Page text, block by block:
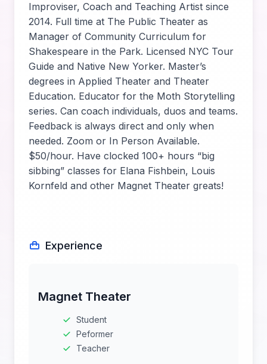
Improviser, Coach and Teaching Artist since
2014. Full time at The Public Theater as
Manager of Community Curriculum for
Shakespeare in the Park. Licensed NYC Tour
Guide and Native New Yorker. Master’s
degrees in Applied Theater and Theater
Education. Educator for the Moth Storytelling
series. Can coach individuals, duos and teams.
Feedback is always direct and only when
needed. Zoom or In Person Available.
$50/hour. Have clocked 100+ hours “big
sibbing” classes for Elana Fishbein, Louis
Kornfeld and other Magnet Theater greats!
Experience
Magnet Theater
Student
Peformer
Teacher